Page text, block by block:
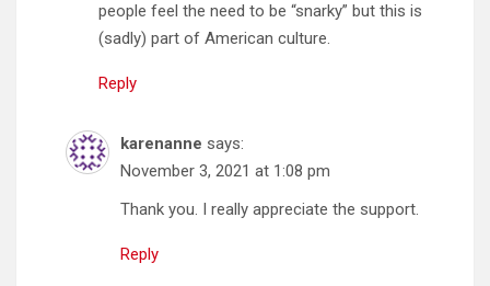
people feel the need to be “snarky” but this is
(sadly) part of American culture.
Reply
karenanne says:
November 3, 2021 at 1:08 pm
Thank you. I really appreciate the support.
Reply